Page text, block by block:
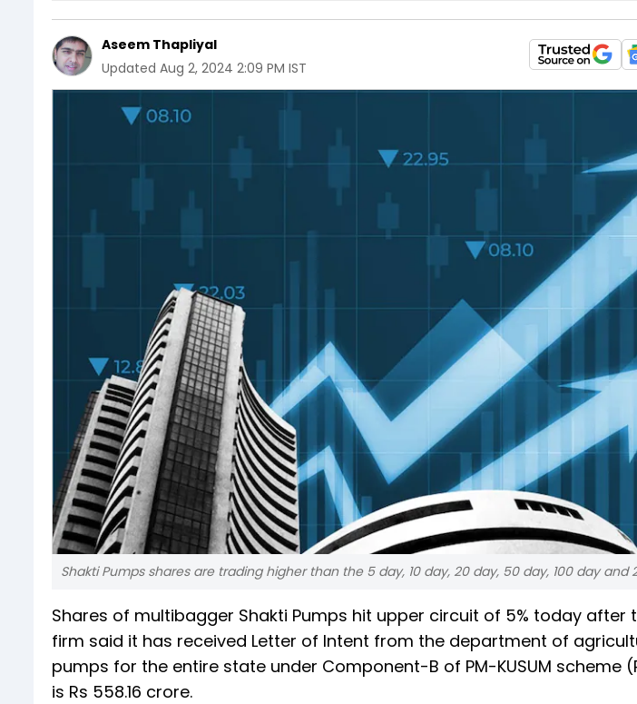
Aseem Thapliyal
Updated Aug 2, 2024 2:09 PM IST
Shakti Pumps shares are trading higher than the 5 day, 10 day, 20 day, 50 day, 100 day
Shares of multibagger Shakti Pumps hit upper circuit of 5% today
firm said it has received Letter of Intent from the department of
pumps for the entire state under Component-B of PM-KUSUM scheme
is Rs 558.16 crore.